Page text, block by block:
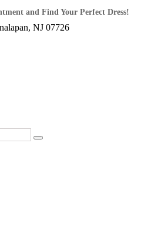
and Find Your Perfect Dress!
NJ 07726